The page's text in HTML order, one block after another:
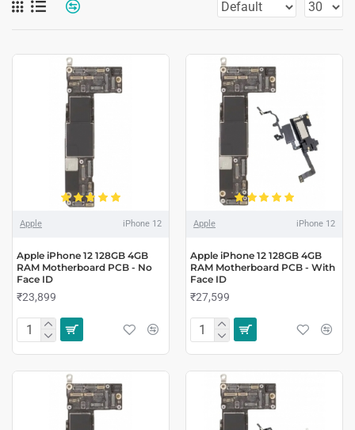
Apple iPhone 12
Apple iPhone 12 128GB 4GB
RAM Motherboard PCB - No
Face ID
₹23,899
Apple iPhone 12
Apple iPhone 12 128GB 4GB
RAM Motherboard PCB - With
Face ID
₹27,599